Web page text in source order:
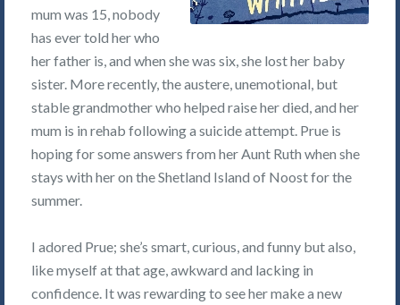
mum was 15, nobody
has ever told her who
her father is, and when she was six, she lost her baby
sister. More recently, the austere, unemotional, but
stable grandmother who helped raise her died, and her
mum is in rehab following a suicide attempt. Prue is
hoping for some answers from her Aunt Ruth when she
stays with her on the Shetland Island of Noost for the
summer.
I adored Prue; she’s smart, curious, and funny but also,
like myself at that age, awkward and lacking in
confidence. It was rewarding to see her make a new